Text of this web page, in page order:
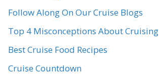
Follow Along On Our Cruise Blogs
Top 4 Misconceptions About Cruising
Best Cruise Food Recipes
Cruise Countdown